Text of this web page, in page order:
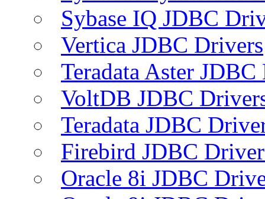
Sybase IQ JDBC
Vertica JDBC Drivers
Teradata Aster
VoltDB JDBC
Teradata JDBC
Firebird JDBC
Oracle 8i JDBC